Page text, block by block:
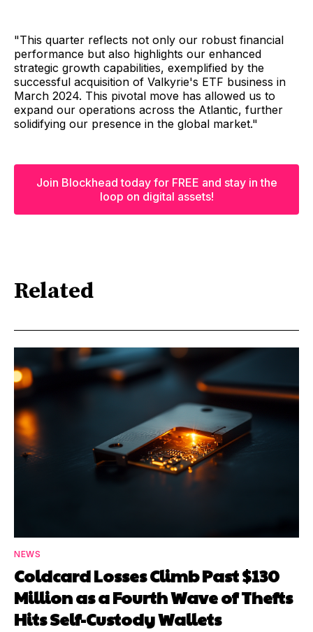
"This quarter reflects not only our robust financial
performance but also highlights our enhanced
strategic growth capabilities, exemplified by the
successful acquisition of Valkyrie's ETF business in
March 2024. This pivotal move has allowed us to
expand our operations across the Atlantic, further
solidifying our presence in the global market."
Join Blockhead today for FREE and stay in the
loop on digital assets!
Related
NEWS
Coldcard Losses Climb Past $130
Million as a Fourth Wave of Thefts
Hits Self-Custody Wallets